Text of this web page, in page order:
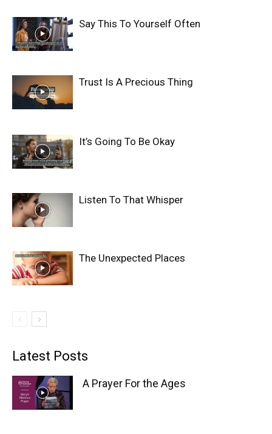
Say This To Yourself Often
Trust Is A Precious Thing
It’s Going To Be Okay
Listen To That Whisper
The Unexpected Places
Latest Posts
A Prayer For the Ages